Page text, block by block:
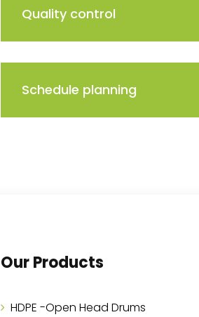
Quality control
Schedule planning
Our Products
HDPE -Open Head Drums